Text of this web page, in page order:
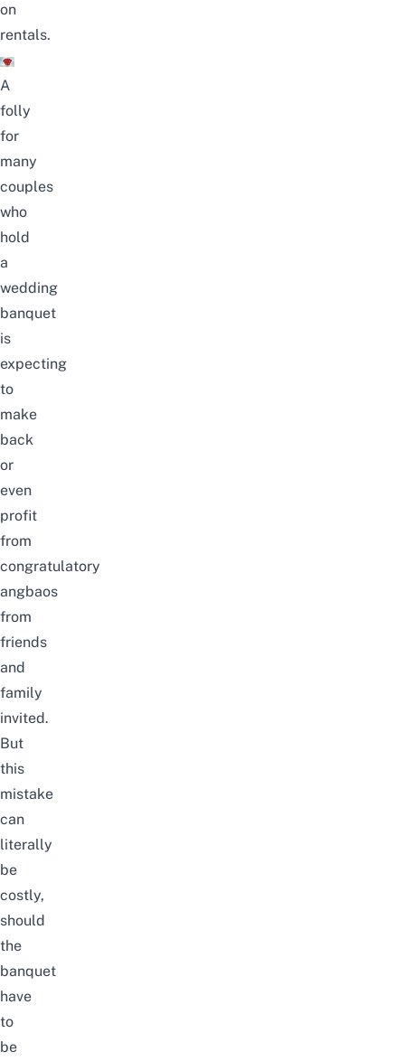
on
rentals.
A
folly
for
many
couples
who
hold
a
wedding
banquet
is
expecting
to
make
back
or
even
profit
from
congratulatory
angbaos
from
friends
and
family
invited.
But
this
mistake
can
literally
be
costly,
should
the
banquet
have
to
be